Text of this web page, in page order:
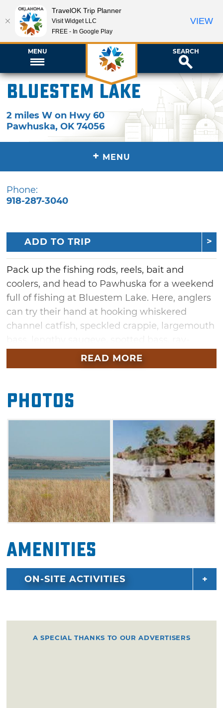
MENU SEARCH
Bluestem Lake
2 miles W on Hwy 60
Pawhuska,OK 74056
+ MENU
Phone:
918-287-3040
ADD TO TRIP
Pack up the fishing rods, reels, bait and
coolers, and head to Pawhuska for a weekend
full of fishing at Bluestem Lake. Here, anglers
can try their hand at hooking whiskered
channel catfish, speckled crappie, largemouth
finned sunfish and white bass. Hikers and
explorers can venture toward the spillway to
Maximize your chance at stocking up on
several species of fish by staying a while. Park
your RV near an electric hookup or construct
tents in the camping area at Bluestem Lake.
Meet fellow fishers on the docks and greet
other families at the picnic tables. Coast along
the 762 acres of lake waters in your sailboat or
take a swim near the 19 miles of shoreline.
READ MORE
Photos
Amenities
ON-SITE ACTIVITIES
A SPECIAL THANKS TO OUR ADVERTISERS
TravelOK Trip Planner
Visit Widget LLC
FREE - In Google Play
VIEW